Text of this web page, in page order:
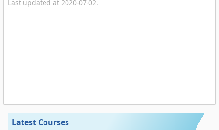
Last updated at 2020-07-02.
Latest Courses